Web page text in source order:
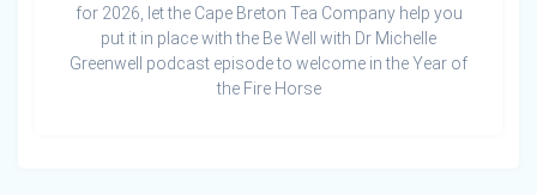
for 2026, let the Cape Breton Tea Company help you
put it in place with the Be Well with Dr Michelle
Greenwell podcast episode to welcome in the Year of
the Fire Horse